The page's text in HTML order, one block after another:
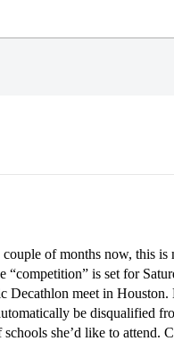
of months now, this
is set for
Decathlon meet in
be disqualified
she’d like to attend.